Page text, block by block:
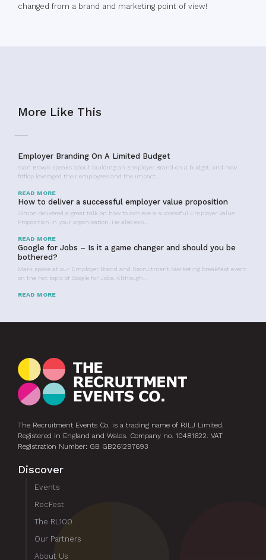
changed from a brand and marketing point of view!
More Like This
Employer Branding On A Limited Budget
Sian Brown speaks about building an Employer Brand on a budget, and how
fitflop leveraged their employees and the impact…
READ MORE
How to deliver a successful employer value proposition
Simon delivered a great talk on how to achieve a successful Employer Value
Proposition in your organisation. He also exp…
READ MORE
Google for Jobs – Is it a game changer and should you be
bothered?
Mark spoke at our Employer Brand and Recruitment Marketing breakfast event
on the hot topic of Google for Jobs. Although…
READ MORE
The Recruitment Events Co. is a trading name of PJLJ Limited.
Registered in England and Wales. Company no. 10481622. VAT
Registration Number: GB GB261297693
Discover
Events
RecFest
The RL100
Our Partners
About Us